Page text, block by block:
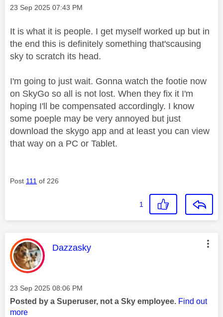
Message posted on
‎23 Sep 2025 07:43 PM
It is what it is people. I get myself worked up but in
the end this is definitely something that'scausing
sky to scratch its head.
I'm going to just wait. Gonna watch the footie now
on SkyGo so all is not lost. When they fix it I'm
hoping I'll be compensated accordingly. I know
some poeple may be very annoyed but just
download the skygo app and at least you can view
that way on a PC or Tablet.
Post 111 of 226
1
This message was authored by:
Dazzasky
Message posted on
‎23 Sep 2025 08:06 PM
Posted by a Superuser, not a Sky employee. Find out
more